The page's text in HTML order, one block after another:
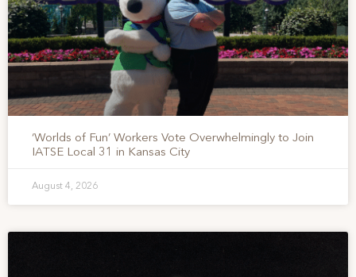
‘Worlds of Fun’ Workers Vote Overwhelmingly to Join
IATSE Local 31 in Kansas City
August 4, 2026